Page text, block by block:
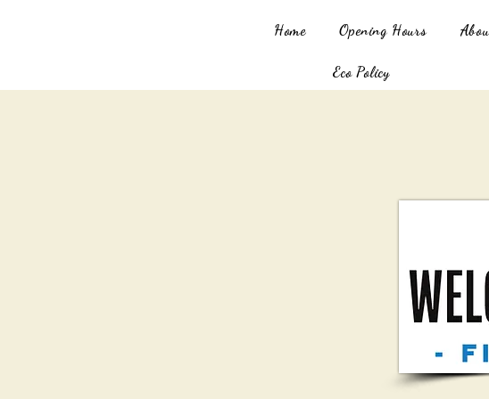
Home Opening Hours
Eco Policy